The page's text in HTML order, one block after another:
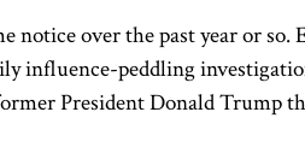
notice over the past year or so.
influence-peddling
President Donald Trump